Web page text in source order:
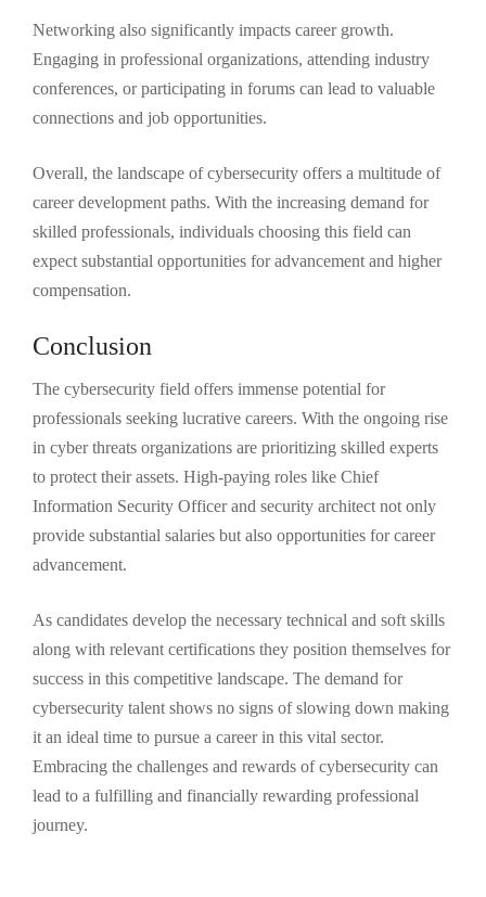
Networking also significantly impacts career growth.
Engaging in professional organizations, attending industry
conferences, or participating in forums can lead to valuable
connections and job opportunities.
Overall, the landscape of cybersecurity offers a multitude of
career development paths. With the increasing demand for
skilled professionals, individuals choosing this field can
expect substantial opportunities for advancement and higher
compensation.
Conclusion
The cybersecurity field offers immense potential for
professionals seeking lucrative careers. With the ongoing rise
in cyber threats organizations are prioritizing skilled experts
to protect their assets. High-paying roles like Chief
Information Security Officer and security architect not only
provide substantial salaries but also opportunities for career
advancement.
As candidates develop the necessary technical and soft skills
along with relevant certifications they position themselves for
success in this competitive landscape. The demand for
cybersecurity talent shows no signs of slowing down making
it an ideal time to pursue a career in this vital sector.
Embracing the challenges and rewards of cybersecurity can
lead to a fulfilling and financially rewarding professional
journey.